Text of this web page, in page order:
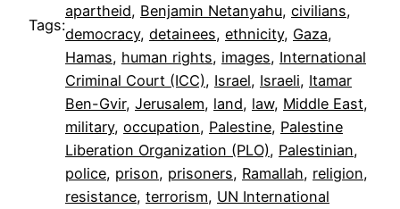
Tags:
apartheid, Benjamin Netanyahu, civilians
democracy, detainees, ethnicity, Gaza
Hamas, human rights, images, International
Criminal Court (ICC), Israel, Israeli, Itamar
Ben-Gvir, Jerusalem, land, law, Middle East
military, occupation, Palestine, Palestine
Liberation Organization (PLO), Palestinian
police, prison, prisoners, Ramallah, religion
resistance, terrorism, UN International